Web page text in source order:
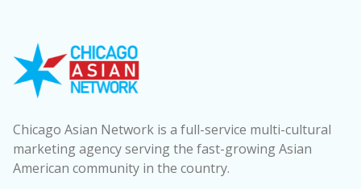
Chicago Asian Network is a full-service multi-cultural
marketing agency serving the fast-growing Asian
American community in the country.